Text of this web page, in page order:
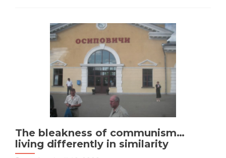
The bleakness of communism…
living differently in similarity